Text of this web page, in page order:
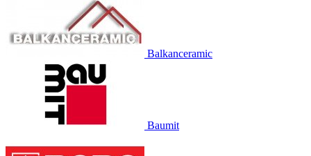
Balkanceramic
Baumit